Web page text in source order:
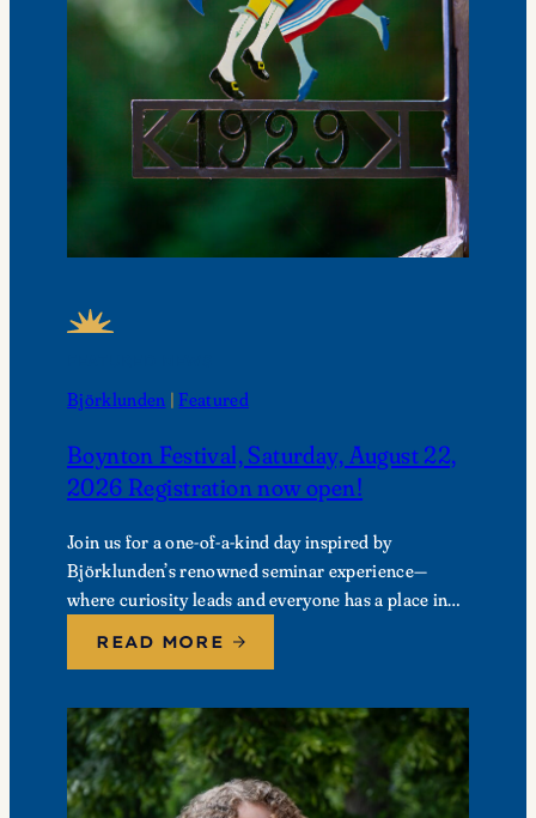
Björklunden | Featured
Boynton Festival, Saturday, August 22,
2026 Registration now open!
Join us for a one-of-a-kind day inspired by
Björklunden’s renowned seminar experience—
where curiosity leads and everyone has a place in
available for a…
READ MORE